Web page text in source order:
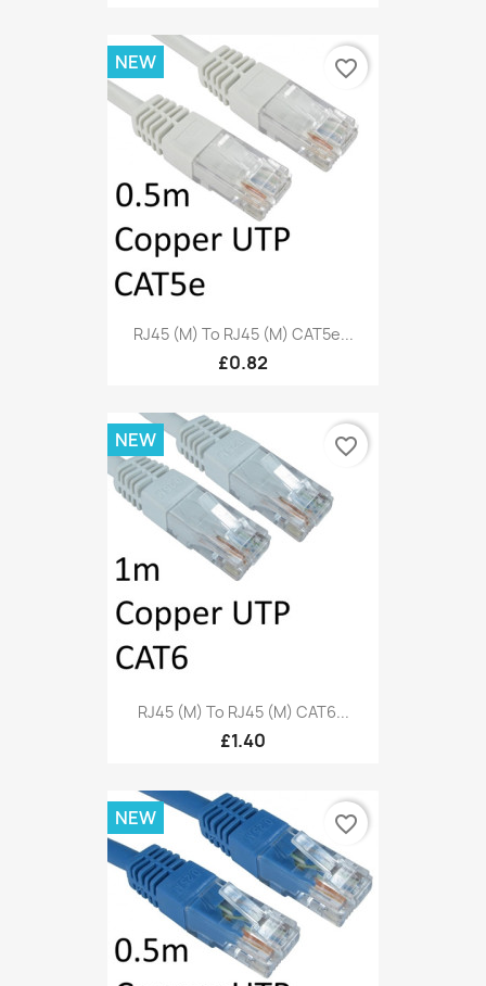
RJ45 (M) To RJ45 (M) CAT5e...
£0.82
NEW favorite_border
RJ45 (M) To RJ45 (M) CAT6...
£1.40
NEW favorite_border
NEW favorite_border